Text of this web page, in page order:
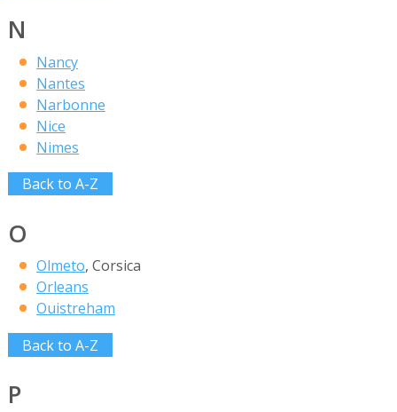
N
Nancy
Nantes
Narbonne
Nice
Nimes
Back to A-Z
O
Olmeto, Corsica
Orleans
Ouistreham
Back to A-Z
P